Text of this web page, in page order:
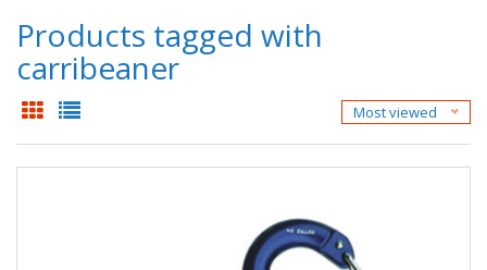
Products tagged with
carribeaner
Most viewed